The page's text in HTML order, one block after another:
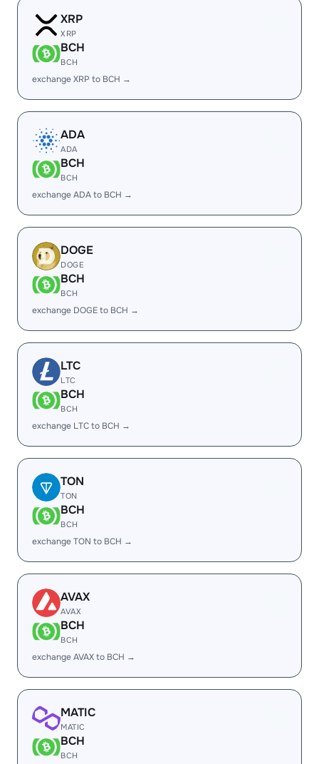
XRP
XRP
BCH
BCH
exchange XRP to BCH →
ADA
ADA
BCH
BCH
exchange ADA to BCH →
DOGE
DOGE
BCH
BCH
exchange DOGE to BCH →
LTC
LTC
BCH
BCH
exchange LTC to BCH →
TON
TON
BCH
BCH
exchange TON to BCH →
AVAX
AVAX
BCH
BCH
exchange AVAX to BCH →
MATIC
MATIC
BCH
BCH